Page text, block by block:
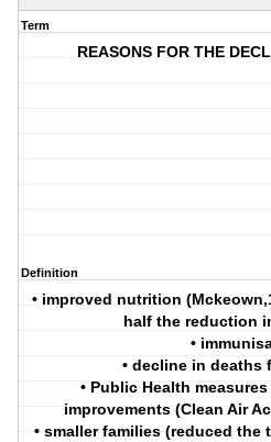
Term
REASONS FOR THE
Definition
• improved nutrition
half the reduction
•
• decline in deaths
• Public Health
improvements (Clean Air
• smaller families (reduced